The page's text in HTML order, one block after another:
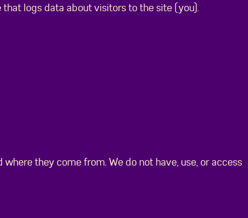
logs data about visitors to the site (you).
they come from. We do not have, use, or access